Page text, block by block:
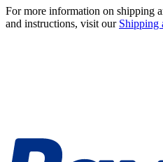
For more information on shipping
and instructions, visit our Shipping